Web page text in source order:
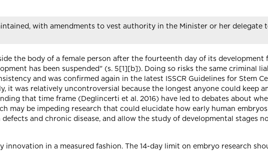
with amendments to vest authority in the Minister or her delegate
the body of a female person after the fourteenth day of its
has been suspended" (s. 5[1][b]). Doing so risks the same criminal
and was confirmed again in the latest ISSCR Guidelines for Stem
it was relatively uncontroversial because the longest anyone could keep
that time frame (Deglincerti et al. 2016) have led to debates about
may be impeding research that could elucidate how early human
and chronic disease, and allow the study of developmental stages
in a measured fashion. The 14-day limit on embryo research